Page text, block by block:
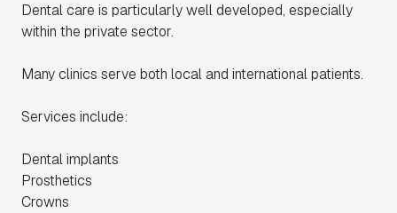
Dental care is particularly well developed, especially
within the private sector.
Many clinics serve both local and international patients.
Services include:
Dental implants
Prosthetics
Crowns